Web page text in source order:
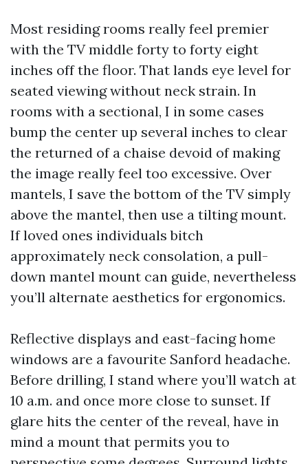
Most residing rooms really feel premier
with the TV middle forty to forty eight
inches off the floor. That lands eye level for
seated viewing without neck strain. In
rooms with a sectional, I in some cases
bump the center up several inches to clear
the returned of a chaise devoid of making
the image really feel too excessive. Over
mantels, I save the bottom of the TV simply
above the mantel, then use a tilting mount.
If loved ones individuals bitch
approximately neck consolation, a pull-
down mantel mount can guide, nevertheless
you’ll alternate aesthetics for ergonomics.
Reflective displays and east-facing home
windows are a favourite Sanford headache.
Before drilling, I stand where you’ll watch at
10 a.m. and once more close to sunset. If
glare hits the center of the reveal, have in
mind a mount that permits you to